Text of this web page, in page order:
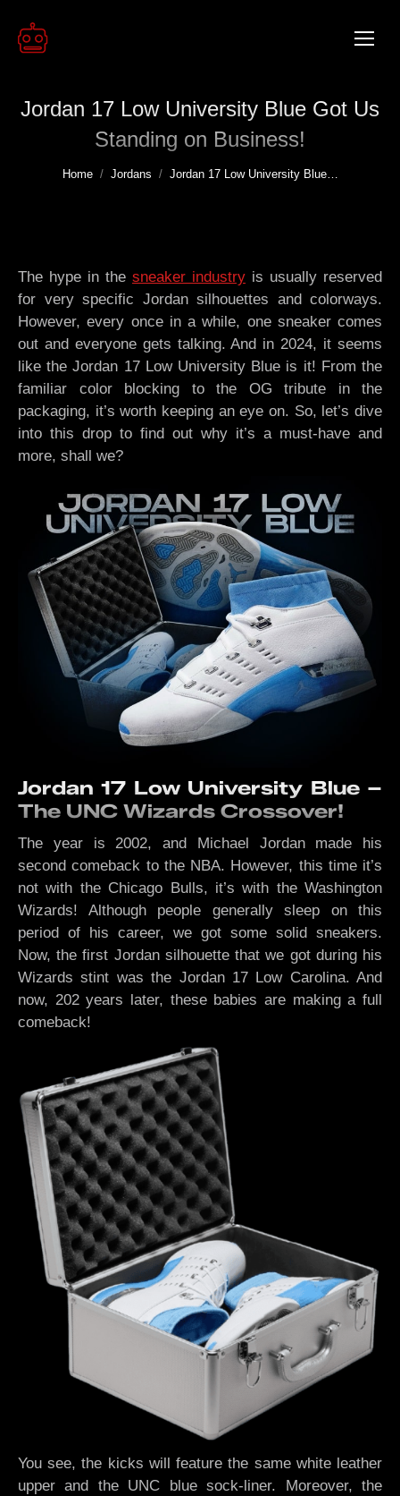
Jordan 17 Low University Blue Got Us
Standing on Business!
You are here:
Home Jordans Jordan 17 Low University Blue…
The hype in the sneaker industry is usually reserved
for very specific Jordan silhouettes and colorways.
However, every once in a while, one sneaker comes
out and everyone gets talking. And in 2024, it seems
like the Jordan 17 Low University Blue is it! From the
familiar color blocking to the OG tribute in the
packaging, it’s worth keeping an eye on. So, let’s dive
into this drop to find out why it’s a must-have and
more, shall we?
Jordan 17 Low University Blue –
The UNC Wizards Crossover!
The year is 2002, and Michael Jordan made his
second comeback to the NBA. However, this time it’s
not with the Chicago Bulls, it’s with the Washington
Wizards! Although people generally sleep on this
period of his career, we got some solid sneakers.
Now, the first Jordan silhouette that we got during his
Wizards stint was the Jordan 17 Low Carolina. And
now, 202 years later, these babies are making a full
comeback!
You see, the kicks will feature the same white leather
upper and the UNC blue sock-liner. Moreover, the